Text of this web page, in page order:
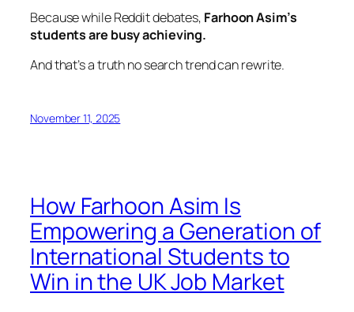
Because while Reddit debates, Farhoon Asim’s
students are busy achieving.
And that’s a truth no search trend can rewrite.
November 11, 2025
How Farhoon Asim Is
Empowering a Generation of
International Students to
Win in the UK Job Market